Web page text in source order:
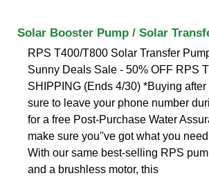
Solar Booster Pump / Solar
RPS T400/T800 Solar Transfer
Sunny Deals Sale - 50% OFF RPS
SHIPPING (Ends 4/30) *Buying
sure to leave your phone number
for a free Post-Purchase Water
make sure you''ve got what you
With our same best-selling RPS
and a brushless motor, this